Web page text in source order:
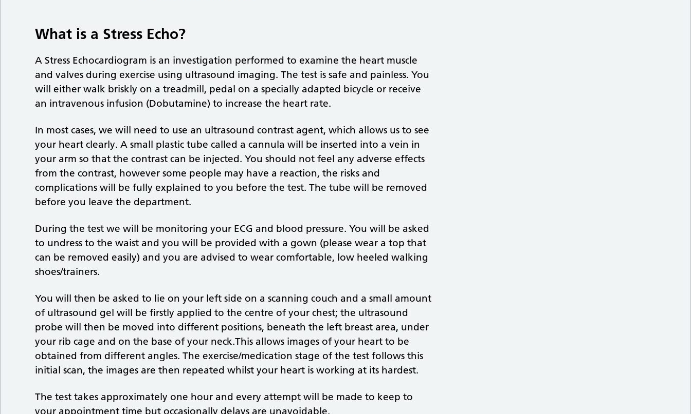
What is a Stress Echo?
A Stress Echocardiogram is an investigation performed to examine the heart muscle
and valves during exercise using ultrasound imaging. The test is safe and painless. You
will either walk briskly on a treadmill, pedal on a specially adapted bicycle or receive
an intravenous infusion (Dobutamine) to increase the heart rate.
In most cases, we will need to use an ultrasound contrast agent, which allows us to see
your heart clearly. A small plastic tube called a cannula will be inserted into a vein in
your arm so that the contrast can be injected. You should not feel any adverse effects
from the contrast, however some people may have a reaction, the risks and
complications will be fully explained to you before the test. The tube will be removed
before you leave the department.
During the test we will be monitoring your ECG and blood pressure. You will be asked
to undress to the waist and you will be provided with a gown (please wear a top that
can be removed easily) and you are advised to wear comfortable, low heeled walking
shoes/trainers.
You will then be asked to lie on your left side on a scanning couch and a small amount
of ultrasound gel will be firstly applied to the centre of your chest; the ultrasound
probe will then be moved into different positions, beneath the left breast area, under
your rib cage and on the base of your neck.This allows images of your heart to be
obtained from different angles. The exercise/medication stage of the test follows this
initial scan, the images are then repeated whilst your heart is working at its hardest.
The test takes approximately one hour and every attempt will be made to keep to
your appointment time but occasionally delays are unavoidable.